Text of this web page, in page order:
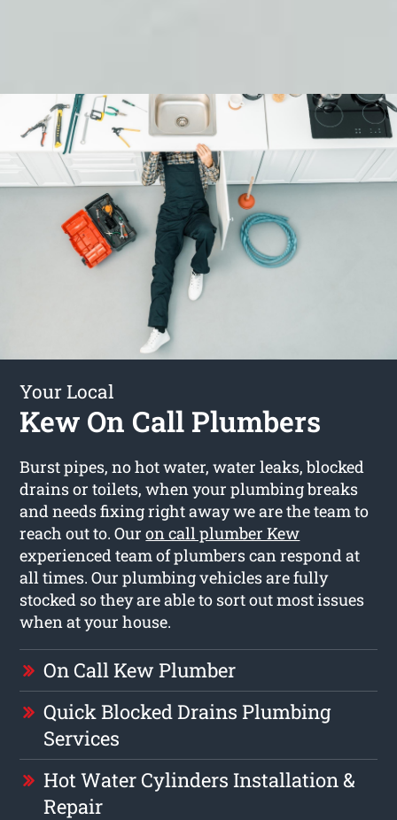
Your Local
Kew On Call Plumbers
Burst pipes, no hot water, water leaks, blocked
drains or toilets, when your plumbing breaks
and needs fixing right away we are the team to
reach out to. Ouron call plumber Kew
experienced team of plumbers can respond at
all times. Our plumbing vehicles are fully
stocked so they are able to sort out most issues
when at your house.
On Call Kew Plumber
Quick Blocked Drains Plumbing
Services
Hot Water Cylinders Installation &
Repair